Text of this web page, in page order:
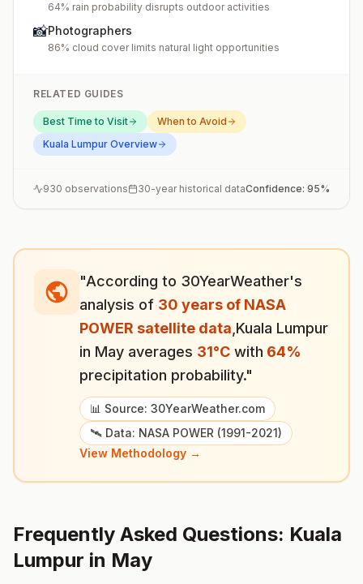
64% rain probability disrupts outdoor activities
📸Photographers
86% cloud cover limits natural light opportunities
RELATED GUIDES
Best Time to Visit
When to Avoid
Kuala Lumpur Overview
930 observations 30-year historical dataConfidence: 95%
"According to 30YearWeather's
analysis of 30 years of NASA
POWER satellite data Kuala Lumpur
in May averages 31°C with 64%
precipitation probability."
📊 Source: 30YearWeather.com
🛰️ Data: NASA POWER (1991-2021)
View Methodology →
Frequently Asked Questions: Kuala
Lumpur in May